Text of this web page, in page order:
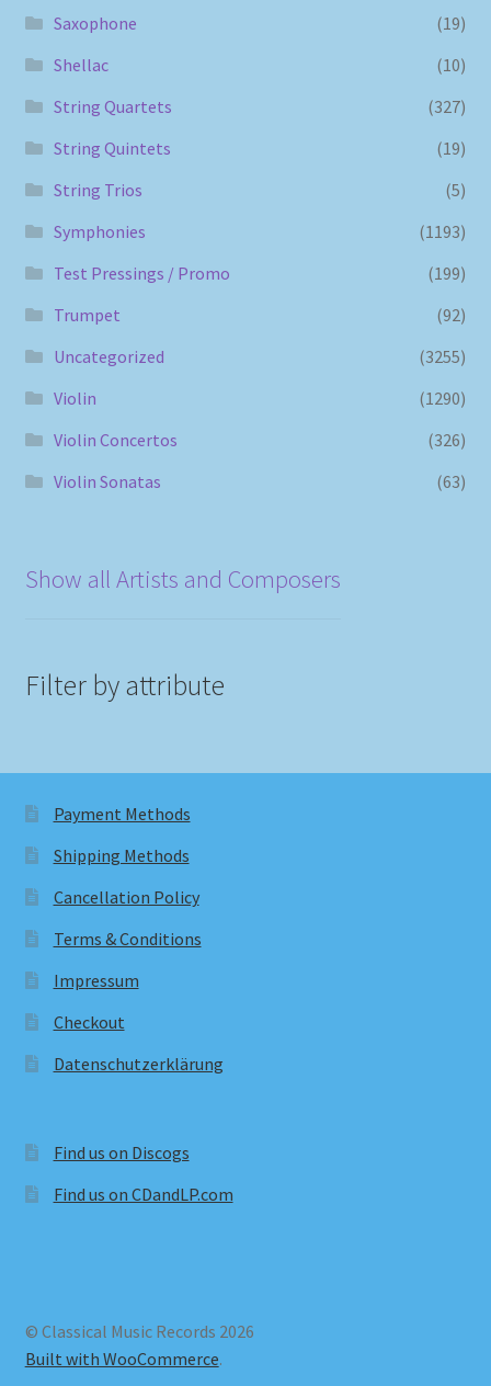
Saxophone
(19)
Shellac
(10)
String Quartets
(327)
String Quintets
(19)
String Trios
(5)
Symphonies
(1193)
Test Pressings / Promo
(199)
Trumpet
(92)
Uncategorized
(3255)
Violin
(1290)
Violin Concertos
(326)
Violin Sonatas
(63)
Show all Artists and Composers
Filter by attribute
Payment Methods
Shipping Methods
Cancellation Policy
Terms & Conditions
Impressum
Checkout
Datenschutzerklärung
Find us on Discogs
Find us on CDandLP.com
© Classical Music Records 2026
Built with WooCommerce.